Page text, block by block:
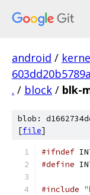
android /
. / block / blk-
blob:
[file]
#ifndef
#define
#include